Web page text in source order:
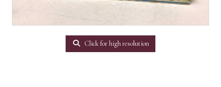
Click for high resolution